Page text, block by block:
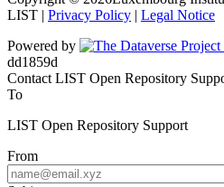
LIST | Privacy Policy | Legal Notice
Powered by
Contact LIST Open Repository
To
LIST Open Repository Support
From